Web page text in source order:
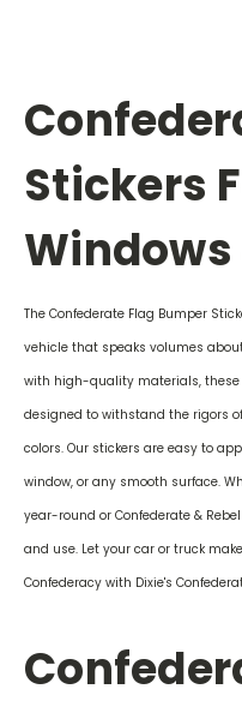
Stickers
The Confederate Flag Bumper
vehicle that speaks volumes
with high-quality materials, these
designed to withstand the rigors
colors. Our stickers are easy to
window, or any smooth surface.
year-round or Confederate &
and use. Let your car or truck
Confederacy with Dixie's